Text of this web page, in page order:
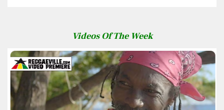
Videos Of The Week